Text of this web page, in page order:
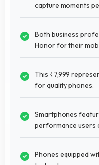
capture moments
Both business
Honor for their
This ₹7,999
for quality phones.
Smartphones
performance users
Phones equipped